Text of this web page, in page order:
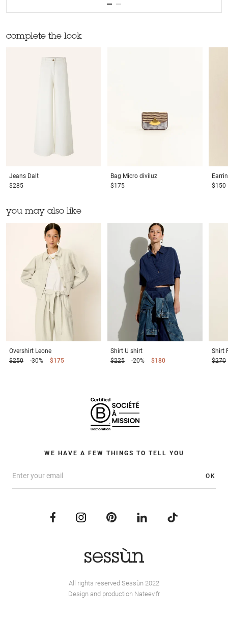
complete the look
Jeans Dalt
$285
Bag Micro diviluz
$175
$150
you may also like
Overshirt Leone
$250
-30% $175
Shirt U shirt
$225
-20% $180
Shirt
$270
WE HAVE A FEW THINGS TO TELL YOU
OK
All rights reserved Sessùn 2022
Design and production Nateev.fr